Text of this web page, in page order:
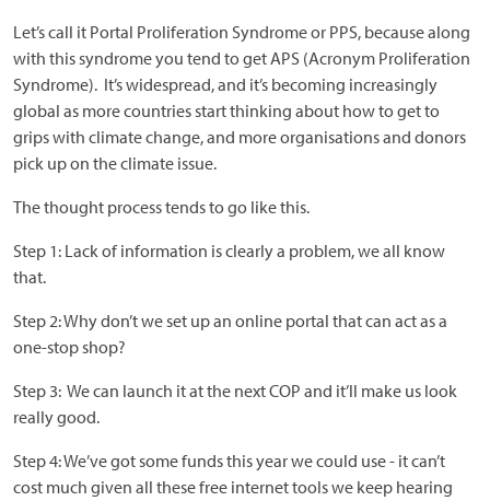
Let’s call it Portal Proliferation Syndrome or PPS, because along
with this syndrome you tend to get APS (Acronym Proliferation
Syndrome). It’s widespread, and it’s becoming increasingly
global as more countries start thinking about how to get to
grips with climate change, and more organisations and donors
pick up on the climate issue.
The thought process tends to go like this.
Step 1: Lack of information is clearly a problem, we all know
that.
Step 2: Why don’t we set up an online portal that can act as a
one-stop shop?
Step 3: We can launch it at the next COP and it’ll make us look
really good.
Step 4: We’ve got some funds this year we could use - it can’t
cost much given all these free internet tools we keep hearing